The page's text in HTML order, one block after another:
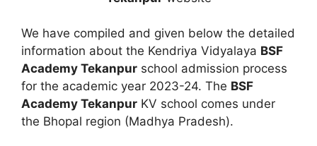
We have compiled and given below the detailed
information about the Kendriya Vidyalaya BSF
Academy Tekanpur school admission process
for the academic year 2023-24. The BSF
Academy Tekanpur KV school comes under
the Bhopal region (Madhya Pradesh).